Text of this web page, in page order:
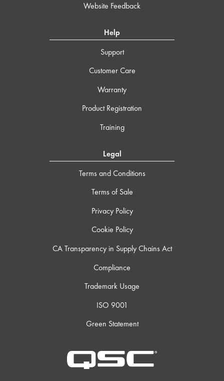
Website Feedback
Help
Support
Customer Care
Warranty
Product Registration
Training
Legal
Terms and Conditions
Terms of Sale
Privacy Policy
Cookie Policy
CA Transparency in Supply Chains Act
Compliance
Trademark Usage
ISO 9001
Green Statement